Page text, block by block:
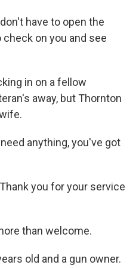
have to open the
on you and see
in on a fellow
away, but Thornton
anything, you've got
Thank you for your service
than welcome.
old and a gun owner.